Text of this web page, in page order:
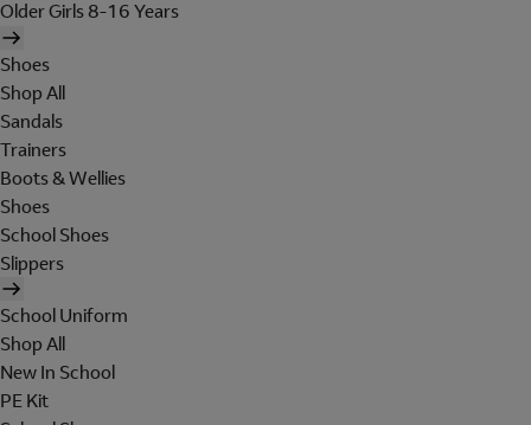
Older Girls 8-16 Years
Shoes
Shop All
Sandals
Trainers
Boots & Wellies
Shoes
School Shoes
Slippers
School Uniform
Shop All
New In School
PE Kit